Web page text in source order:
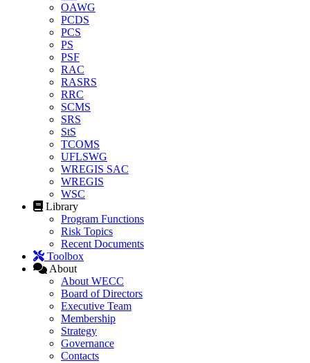
OAWG
PCDS
PCS
PS
PSF
RAC
RASRS
RRC
SCMS
SRS
StS
TCOMS
UFLSWG
WREGIS SAC
WREGIS
WSC
Library
Program Functions
Risk Topics
Recent Documents
Toolbox
About
About WECC
Board of Directors
Executive Team
Membership
Strategy
Governance
Contacts